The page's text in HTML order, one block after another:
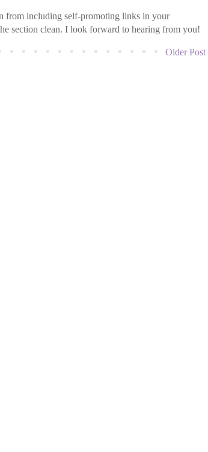
from including self-promoting links in your
section clean. I look forward to hearing from you!
Older Post